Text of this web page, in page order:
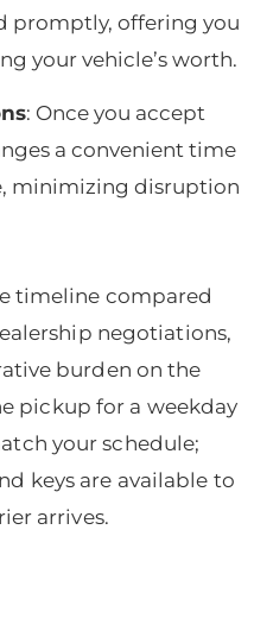
promptly, offering you
your vehicle’s worth.
: Once you accept
a convenient time
minimizing disruption
timeline compared
negotiations,
burden on the
pickup for a weekday
your schedule;
keys are available to
arrives.